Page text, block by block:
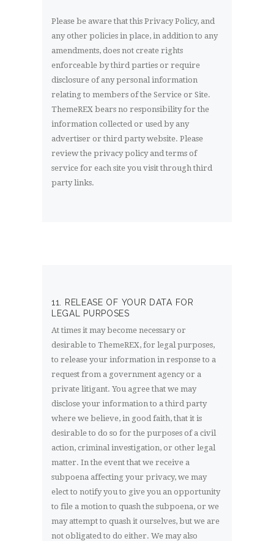
Please be aware that this Privacy Policy, and
any other policies in place, in addition to any
amendments, does not create rights
enforceable by third parties or require
disclosure of any personal information
relating to members of the Service or Site.
ThemeREX bears no responsibility for the
information collected or used by any
advertiser or third party website. Please
review the privacy policy and terms of
service for each site you visit through third
party links.
11. RELEASE OF YOUR DATA FOR
LEGAL PURPOSES
At times it may become necessary or
desirable to ThemeREX, for legal purposes,
to release your information in response to a
request from a government agency or a
private litigant. You agree that we may
disclose your information to a third party
where we believe, in good faith, that it is
desirable to do so for the purposes of a civil
action, criminal investigation, or other legal
matter. In the event that we receive a
subpoena affecting your privacy, we may
elect to notify you to give you an opportunity
to file a motion to quash the subpoena, or we
may attempt to quash it ourselves, but we are
not obligated to do either. We may also